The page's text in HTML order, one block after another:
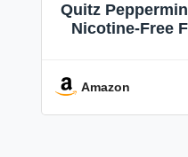
Quitz
Nicotine-Free
Amazon